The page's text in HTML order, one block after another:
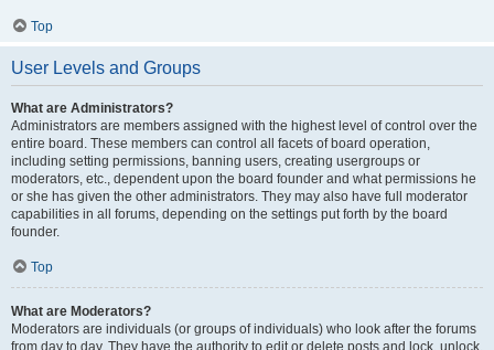
Top
User Levels and Groups
What are Administrators?
Administrators are members assigned with the highest level of control over the
entire board. These members can control all facets of board operation,
including setting permissions, banning users, creating usergroups or
moderators, etc., dependent upon the board founder and what permissions he
or she has given the other administrators. They may also have full moderator
capabilities in all forums, depending on the settings put forth by the board
founder.
Top
What are Moderators?
Moderators are individuals (or groups of individuals) who look after the forums
from day to day. They have the authority to edit or delete posts and lock, unlock,